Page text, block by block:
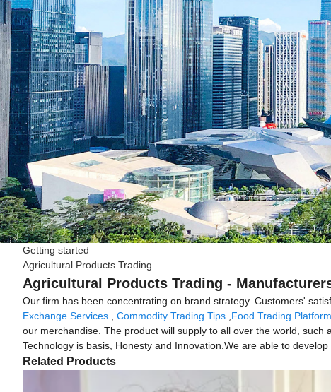
Getting started
Agricultural Products Trading
Agricultural Products Trading -
Our firm has been concentrating on brand strategy. Customers'
Exchange Services
Commodity Trading Tips Food Trading Platform
our merchandise. The product will supply to all over the world, such
Technology is basis, Honesty and Innovation.We are able to
Related Products